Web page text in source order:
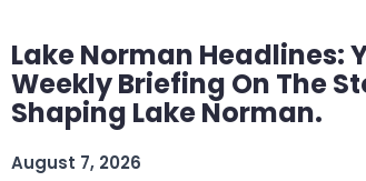
Lake Norman Headlines:
Weekly Briefing On The
Shaping Lake Norman.
August 7, 2026